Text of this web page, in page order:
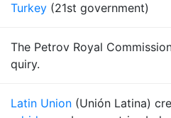
Turkey (21st government)
The Petrov Royal
quiry.
Latin Union (Unión Latina)